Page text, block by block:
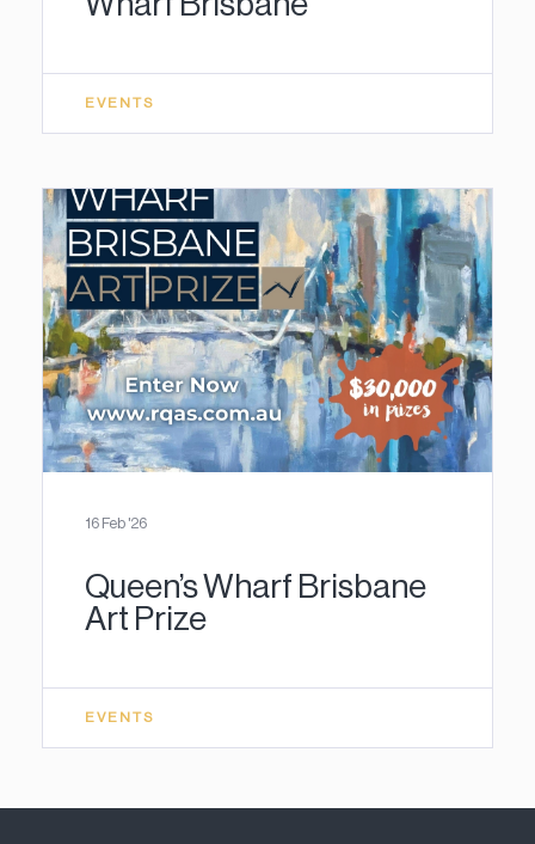
EVENTS
16 Feb '26
Queen’s Wharf Brisbane
Art Prize
EVENTS